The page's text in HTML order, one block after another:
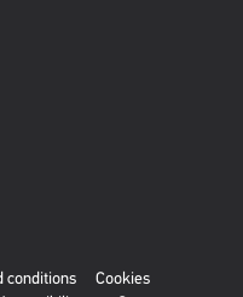
conditions
Cookies